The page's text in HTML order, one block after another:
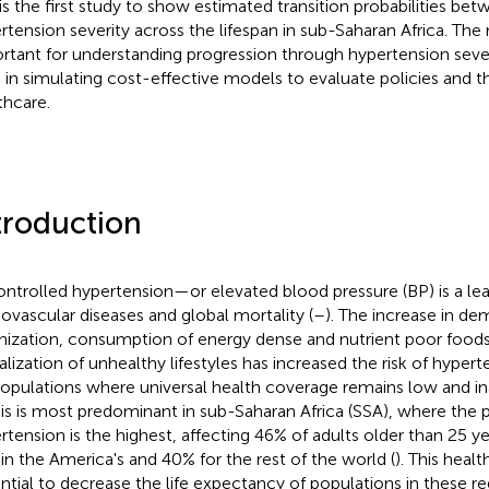
the first study to show estimated transition probabilities
severity across the lifespan in sub-Saharan Africa. The
for understanding progression through hypertension
in simulating cost-effective models to evaluate policies and
hypertension—or elevated blood pressure (BP) is a
diseases and global mortality (–). The increase in
consumption of energy dense and nutrient poor
of unhealthy lifestyles has increased the risk of
where universal health coverage remains low and
is most predominant in sub-Saharan Africa (SSA), where the
is the highest, affecting 46% of adults older than 25
the America's and 40% for the rest of the world (). This
to decrease the life expectancy of populations in these